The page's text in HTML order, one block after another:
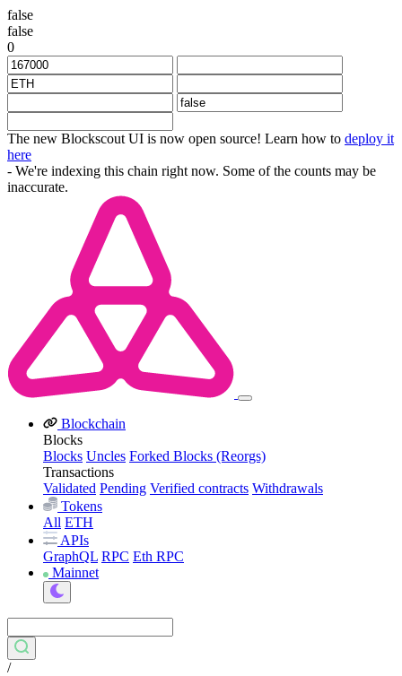
false
false
0
The new Blockscout UI is now open source! Learn how to deploy it
here
- We're indexing this chain right now. Some of the counts may be
inaccurate.
Blockchain
Blocks
Blocks Uncles Forked Blocks (Reorgs)
Transactions
Validated Pending Verified contracts Withdrawals
Tokens
All ETH
APIs
GraphQL RPC Eth RPC
Mainnet
/